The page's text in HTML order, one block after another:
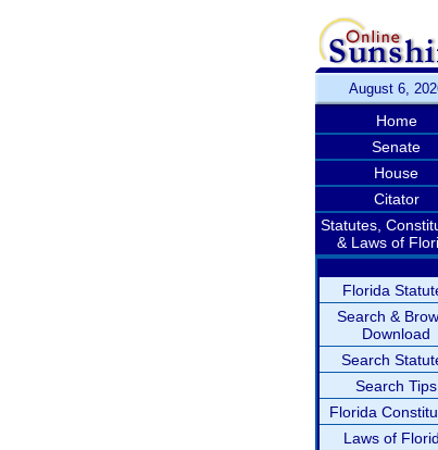
August 6,
Home
Senate
House
Citator
Statutes,
& Laws of
Florida
Search &
Download
Search
Search Tips
Florida
Laws of